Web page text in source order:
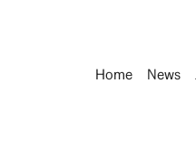
Home News